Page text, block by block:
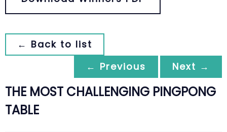
← Back to list
← Previous
Next →
THE MOST CHALLENGING PINGPONG
TABLE